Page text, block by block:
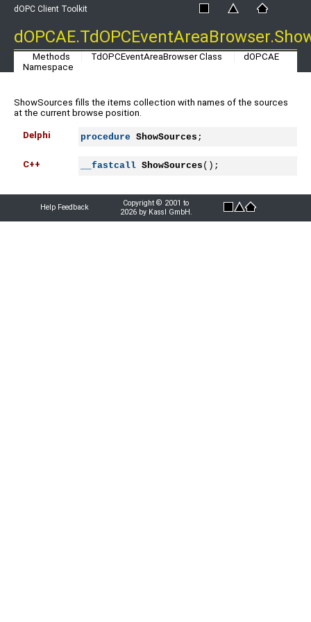
dOPC Client Toolkit
Methods TdOPCEventAreaBrowser Class
dOPCAE
Namespace
ShowSources fills the items collection with names of the sources
at the current browse position.
Delphi procedure ShowSources ;
C++ __fastcall ShowSources ();
Help Feedback
Copyright © 2001 to
2026 by Kassl GmbH.